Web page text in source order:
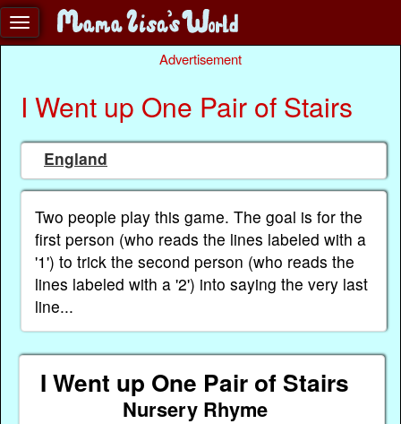
Advertisement
I Went up One Pair of Stairs
England
Two people play this game. The goal is for the
first person (who reads the lines labeled with a
'1') to trick the second person (who reads the
lines labeled with a '2') into saying the very last
line...
I Went up One Pair of Stairs
Nursery Rhyme